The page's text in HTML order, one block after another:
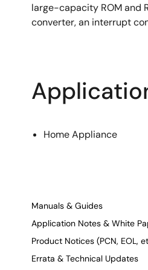
large-capacity ROM and
converter, an interrupt
Home Appliance
Manuals & Guides
Application Notes & White
Product Notices (PCN, EOL,
Errata & Technical Updates